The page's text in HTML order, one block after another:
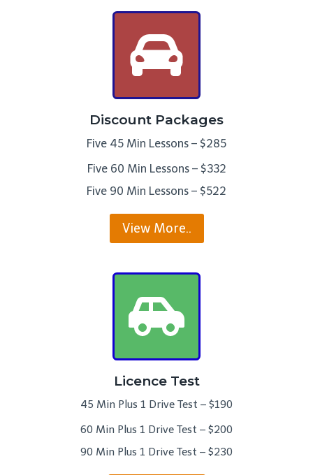
Discount Packages
Five 45 Min Lessons – $285
Five 60 Min Lessons – $332
Five 90 Min Lessons – $522
View More..
Licence Test
45 Min Plus 1 Drive Test – $190
60 Min Plus 1 Drive Test – $200
90 Min Plus 1 Drive Test – $230